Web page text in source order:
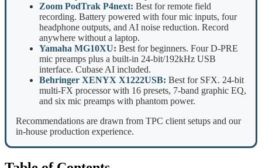
Zoom PodTrak P4next: Best for remote field
recording. Battery powered with four mic inputs, four
headphone outputs, and AI noise reduction. Record
anywhere without a laptop.
Yamaha MG10XU: Best for beginners. Four D-PRE
mic preamps plus a built-in 24-bit/192kHz USB
interface. Cubase AI included.
Behringer XENYX X1222USB: Best for SFX. 24-bit
multi-FX processor with 16 presets, 7-band graphic EQ,
and six mic preamps with phantom power.
Recommendations are drawn from TPC client setups and our
in-house production experience.